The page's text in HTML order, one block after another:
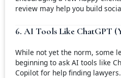
review may help you build
6. AI Tools Like ChatGPT
While not yet the norm, some
beginning to ask AI tools like
Copilot for help finding lawyers.